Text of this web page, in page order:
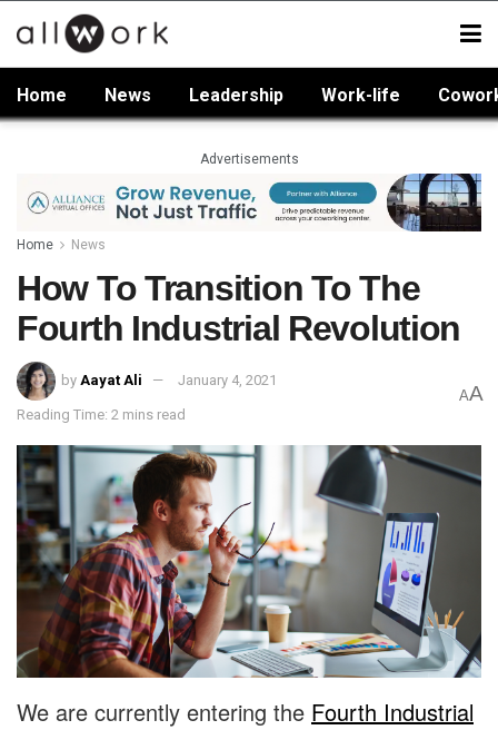
Home News Leadership Work-life
Advertisements
Home News
How To Transition To The
Fourth Industrial Revolution
by Aayat Ali January 4, 2021
Reading Time: 2 mins read
AA
We are currently entering the Fourth Industrial